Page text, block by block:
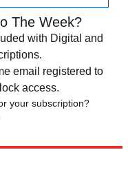
The Week?
with Digital and
email registered to
access.
your subscription?